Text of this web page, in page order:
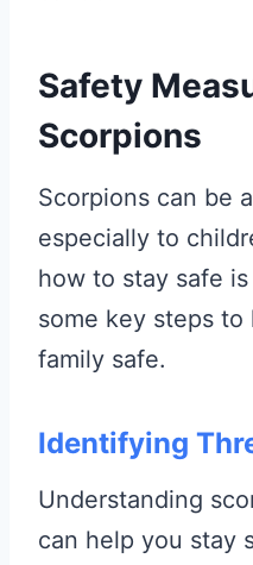
Safety
Scorpions
Scorpions can be
especially to
how to stay safe
some key steps
family safe.
Identifying
Understanding
can help you stay